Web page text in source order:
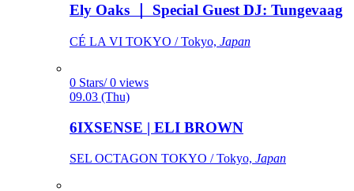
Ely Oaks ｜ Special Guest DJ: Tungevaag
CÉ LA VI TOKYO / Tokyo, Japan
0 Stars/ 0 views
09.03 (Thu)
6IXSENSE | ELI BROWN
SEL OCTAGON TOKYO / Tokyo, Japan